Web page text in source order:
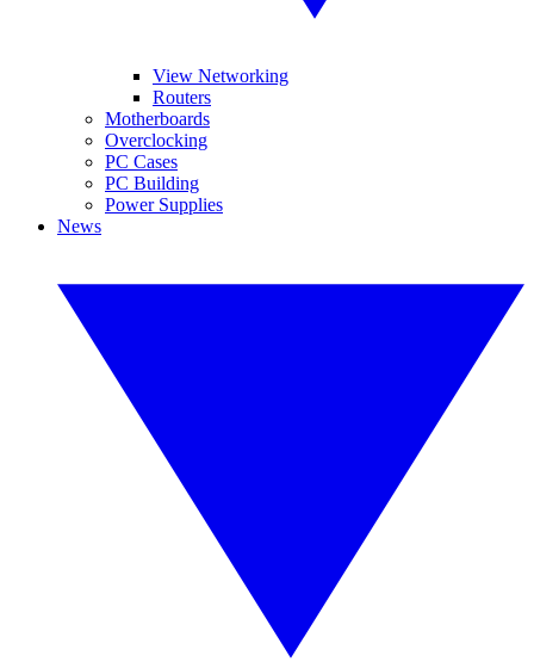
View Networking
Routers
Motherboards
Overclocking
PC Cases
PC Building
Power Supplies
News